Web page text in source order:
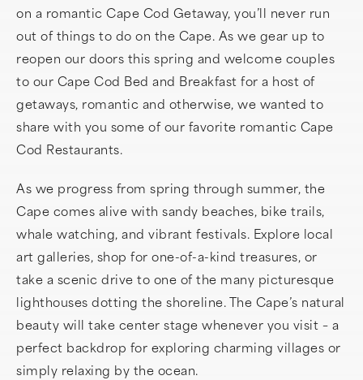
on a romantic Cape Cod Getaway, you’ll never run
out of things to do on the Cape. As we gear up to
reopen our doors this spring and welcome couples
to our Cape Cod Bed and Breakfast for a host of
getaways, romantic and otherwise, we wanted to
share with you some of our favorite romantic Cape
Cod Restaurants.
As we progress from spring through summer, the
Cape comes alive with sandy beaches, bike trails,
whale watching, and vibrant festivals. Explore local
art galleries, shop for one-of-a-kind treasures, or
take a scenic drive to one of the many picturesque
lighthouses dotting the shoreline. The Cape’s natural
beauty will take center stage whenever you visit – a
perfect backdrop for exploring charming villages or
simply relaxing by the ocean.